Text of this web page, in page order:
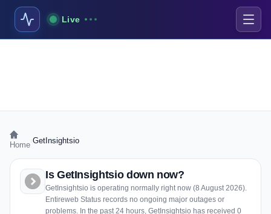
Live
Home GetInsightsio
Is GetInsightsio down now?
GetInsightsio is operating normally right now (8 August 2026).
Entireweb Status records no ongoing major outages or
problems. In the past 24 hours, GetInsightsio has received 0